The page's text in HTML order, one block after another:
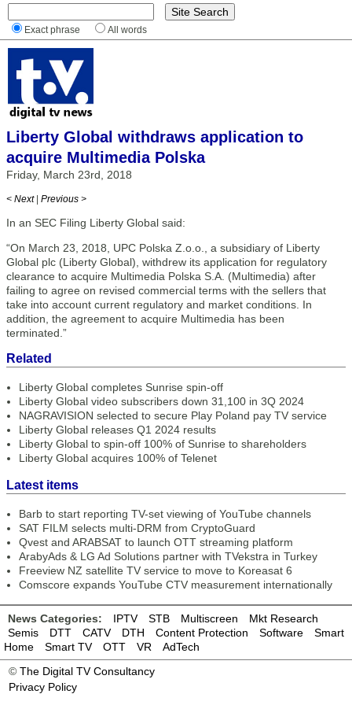
Exact phrase All words
Liberty Global withdraws application to
acquire Multimedia Polska
Friday, March 23rd, 2018
< Next | Previous >
In an SEC Filing Liberty Global said:
“On March 23, 2018, UPC Polska Z.o.o., a subsidiary of Liberty
Global plc (Liberty Global), withdrew its application for regulatory
clearance to acquire Multimedia Polska S.A. (Multimedia) after
failing to agree on revised commercial terms with the sellers that
take into account current regulatory and market conditions. In
addition, the agreement to acquire Multimedia has been
terminated.”
Related
Liberty Global completes Sunrise spin-off
Liberty Global video subscribers down 31,100 in 3Q 2024
NAGRAVISION selected to secure Play Poland pay TV service
Liberty Global releases Q1 2024 results
Liberty Global to spin-off 100% of Sunrise to shareholders
Liberty Global acquires 100% of Telenet
Latest items
Barb to start reporting TV-set viewing of YouTube channels
SAT FILM selects multi-DRM from CryptoGuard
Qvest and ARABSAT to launch OTT streaming platform
ArabyAds & LG Ad Solutions partner with TVekstra in Turkey
Freeview NZ satellite TV service to move to Koreasat 6
Comscore expands YouTube CTV measurement internationally
News Categories: IPTV STB Multiscreen
Mkt Research
Semis
DTT CATV DTH Content Protection Software
Smart
Home
Smart TV OTT VR
AdTech
© The Digital TV Consultancy
Privacy Policy